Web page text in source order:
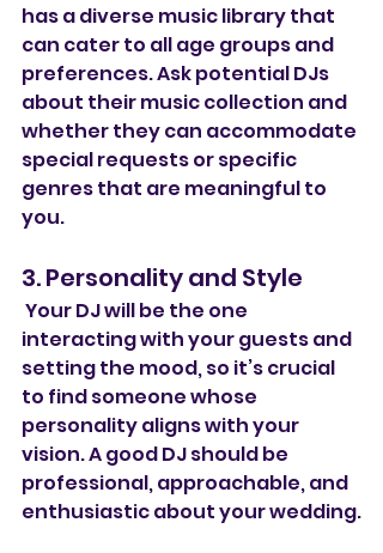
has a diverse music library that
can cater to all age groups and
preferences. Ask potential DJs
about their music collection and
whether they can accommodate
special requests or specific
genres that are meaningful to
you.
3. Personality and Style
interacting with your guests and
setting the mood, so it’s crucial
to find someone whose
personality aligns with your
vision. A good DJ should be
professional, approachable, and
enthusiastic about your wedding.